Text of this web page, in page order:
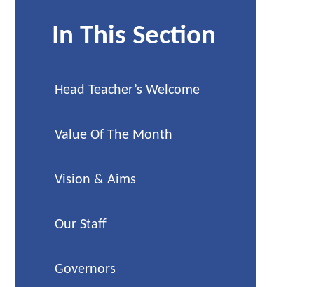
In This Section
Head Teacher’s Welcome
Value Of The Month
Vision & Aims
Our Staff
Governors